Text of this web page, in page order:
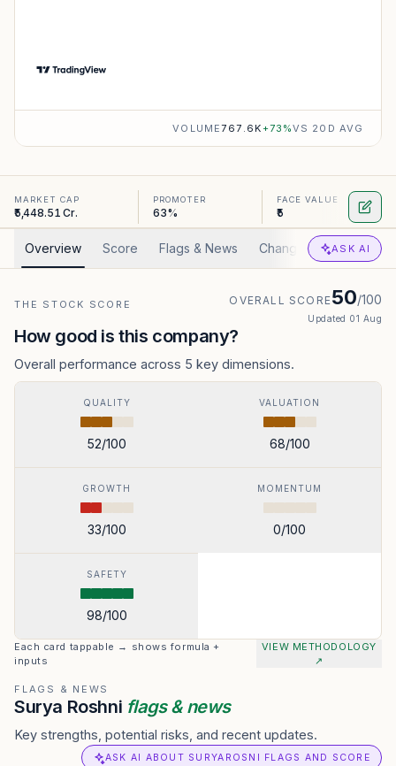
VOLUME767.6K+73 %VS 20D AVG
MARKET CAP
₹5,448.51 Cr.
PROMOTER
63%
FACE VALUE
₹5
Overview Score Flags & News Changed Valuation
ASK AI
THE STOCK SCORE OVERALL SCORE50/100
Updated 01 Aug
How good is this company?
Overall performance across 5 key dimensions.
QUALITY
52/100
VALUATION
68/100
GROWTH
33/100
MOMENTUM
0/100
SAFETY
98/100
Each card tappable → shows formula +
inputs
VIEW METHODOLOGY
↗
FLAGS & NEWS
Surya Roshni flags & news
Key strengths, potential risks, and recent updates.
ASK AI ABOUT SURYAROSNI FLAGS AND SCORE